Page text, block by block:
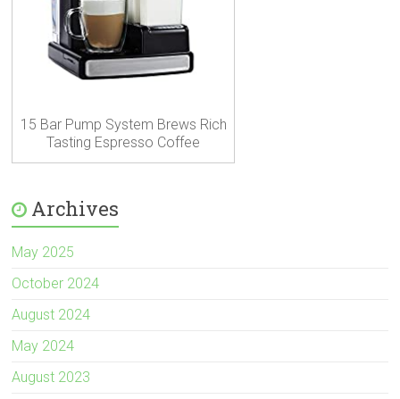
15 Bar Pump System Brews Rich
Tasting Espresso Coffee
Archives
May 2025
October 2024
August 2024
May 2024
August 2023